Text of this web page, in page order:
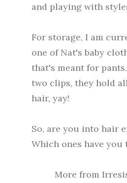
and playing with
For storage, I am
one of Nat's baby
that's meant for
two clips, they hold
hair, yay!
So, are you into hair
Which ones have you
More from